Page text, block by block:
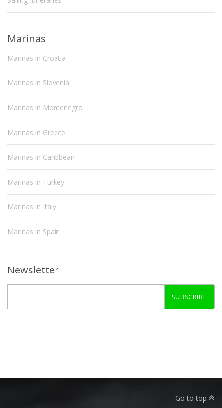
Marinas
Marinas in Croatia
Marinas in Slovenia
Marinas in Montenegro
Marinas in Greece
Marinas in Caribbean
Marinas in Turkey
Marinas in Italy
Marinas in Spain
Newsletter
SUBSCRIBE
Go to top